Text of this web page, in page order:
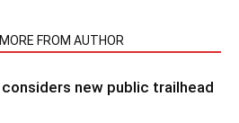
MORE FROM AUTHOR
new public trailhead